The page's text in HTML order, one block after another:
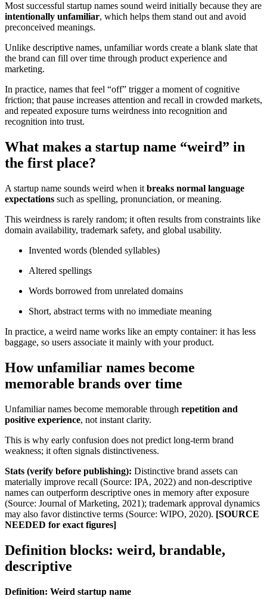
Most successful startup names sound weird initially because they are
intentionally unfamiliar, which helps them stand out and avoid
preconceived meanings.
Unlike descriptive names, unfamiliar words create a blank slate that
the brand can fill over time through product experience and
marketing.
In practice, names that feel “off” trigger a moment of cognitive
friction; that pause increases attention and recall in crowded markets,
and repeated exposure turns weirdness into recognition and
recognition into trust.
What makes a startup name “weird” in
the first place?
A startup name sounds weird when it breaks normal language
expectations such as spelling, pronunciation, or meaning.
This weirdness is rarely random; it often results from constraints like
domain availability, trademark safety, and global usability.
Invented words (blended syllables)
Altered spellings
Words borrowed from unrelated domains
Short, abstract terms with no immediate meaning
In practice, a weird name works like an empty container: it has less
baggage, so users associate it mainly with your product.
How unfamiliar names become
memorable brands over time
Unfamiliar names become memorable through repetition and
positive experience, not instant clarity.
This is why early confusion does not predict long-term brand
weakness; it often signals distinctiveness.
Stats (verify before publishing): Distinctive brand assets can
materially improve recall (Source: IPA, 2022) and non-descriptive
names can outperform descriptive ones in memory after exposure
(Source: Journal of Marketing, 2021); trademark approval dynamics
may also favor distinctive terms (Source: WIPO, 2020). [SOURCE
NEEDED for exact figures]
Definition blocks: weird, brandable,
descriptive
Definition: Weird startup name